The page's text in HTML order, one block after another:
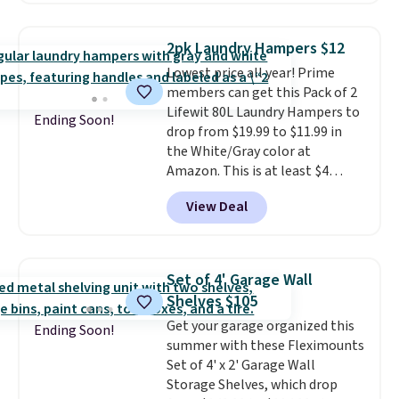
Shipping is free.
over $65 at other stores, and
this is about the lowest price
we've seen over the last year. It
can hold a standard 13-gallon
trash bag. Please note that
three C batteries are required
(not included) to use its hands-
free capability.
Ending Soon!
2pk Laundry Hampers $12
Lowest price all year! Prime
members can get this Pack of 2
Lifewit 80L Laundry Hampers to
drop from $19.99 to $11.99 in
the White/Gray color at
Amazon. This is at least $4
under anything similar. Each
hamper measures 26" H x 16" W
x 12" D. Use these as extra
sports uniforms, or swimsuits
that are washed separately
from your clothes. Shipping is
free with Prime or when you
spend $35.
View Deal
Ending Soon!
Set of 4' Garage Wall
Shelves $105
Get your garage organized this
summer with these Fleximounts
Set of 4' x 2' Garage Wall
Storage Shelves, which drop